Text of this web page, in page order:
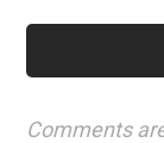
Comments